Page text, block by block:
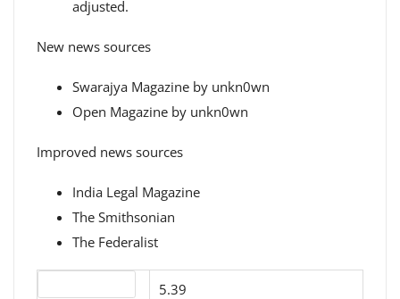
adjusted.
New news sources
Swarajya Magazine by unkn0wn
Open Magazine by unkn0wn
Improved news sources
India Legal Magazine
The Smithsonian
The Federalist
5.39